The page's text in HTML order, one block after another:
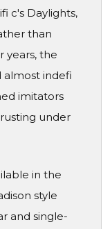
c's Daylights,
than
years, the
almost indefi
imitators
under
in the
style
and single-